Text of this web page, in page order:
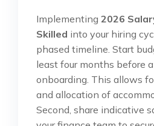
Implementing 2026
Skilled into your hiring
phased timeline. Start
least four months before
onboarding. This allows
and allocation of
Second, share indicative